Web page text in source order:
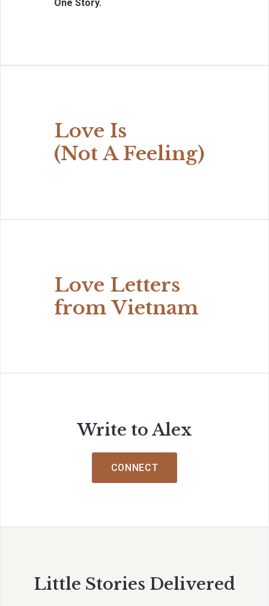
One Story.
Love Is
(Not A Feeling)
Love Letters
from Vietnam
Write to Alex
CONNECT
Little Stories Delivered